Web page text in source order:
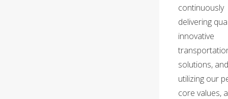
continuously
delivering
innovative
solutions, and
utilizing our
core values,